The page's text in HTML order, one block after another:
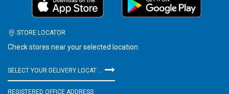
STORE LOCATOR
Check stores near your selected location
SELECT YOUR DELIVERY LOCATION
REGISTERED OFFICE ADDRESS